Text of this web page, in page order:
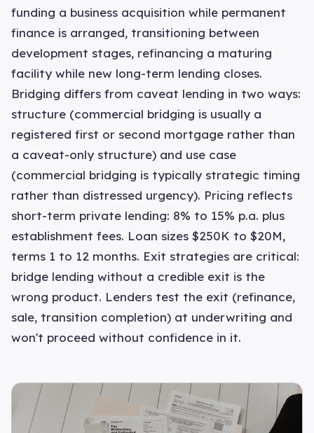
funding a business acquisition while permanent
finance is arranged, transitioning between
development stages, refinancing a maturing
facility while new long-term lending closes.
Bridging differs from caveat lending in two ways:
structure (commercial bridging is usually a
registered first or second mortgage rather than
a caveat-only structure) and use case
(commercial bridging is typically strategic timing
rather than distressed urgency). Pricing reflects
short-term private lending: 8% to 15% p.a. plus
establishment fees. Loan sizes $250K to $20M,
terms 1 to 12 months. Exit strategies are critical:
bridge lending without a credible exit is the
wrong product. Lenders test the exit (refinance,
sale, transition completion) at underwriting and
won't proceed without confidence in it.